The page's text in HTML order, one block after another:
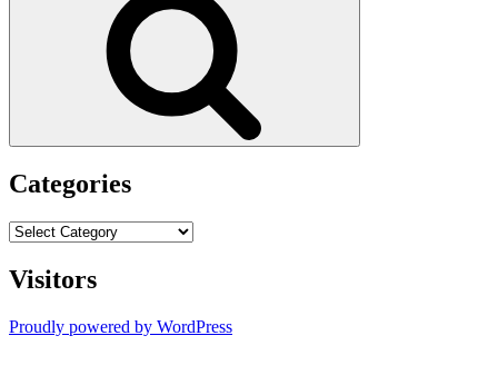
Categories
Categories
Visitors
Proudly powered by WordPress